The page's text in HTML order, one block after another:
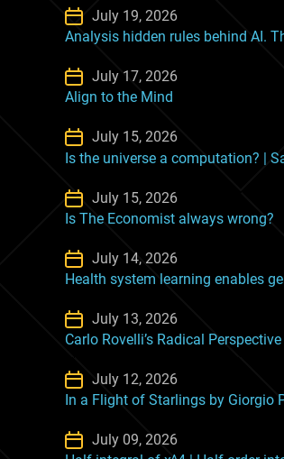
July 19, 2026
Analysis hidden rules behind AI.
July 17, 2026
Align to the Mind
July 15, 2026
Is the universe a computation? |
July 15, 2026
Is The Economist always wrong?
July 14, 2026
Health system learning enables
July 13, 2026
Carlo Rovelli’s Radical
July 12, 2026
In a Flight of Starlings by Giorgio
July 09, 2026